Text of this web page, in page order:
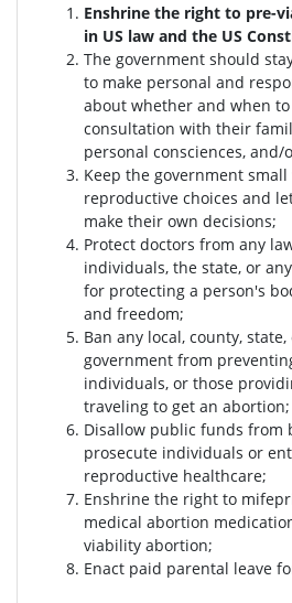
Enshrine the right to pre-
in US law and the US
The government should
to make personal and
about whether and when
consultation with their
personal consciences,
Keep the government
reproductive choices and
make their own decisions;
Protect doctors from any
individuals, the state, or
for protecting a person's
and freedom;
Ban any local, county,
government from
individuals, or those
traveling to get an abortion;
Disallow public funds from
prosecute individuals or
reproductive healthcare;
Enshrine the right to
medical abortion
viability abortion;
Enact paid parental leave